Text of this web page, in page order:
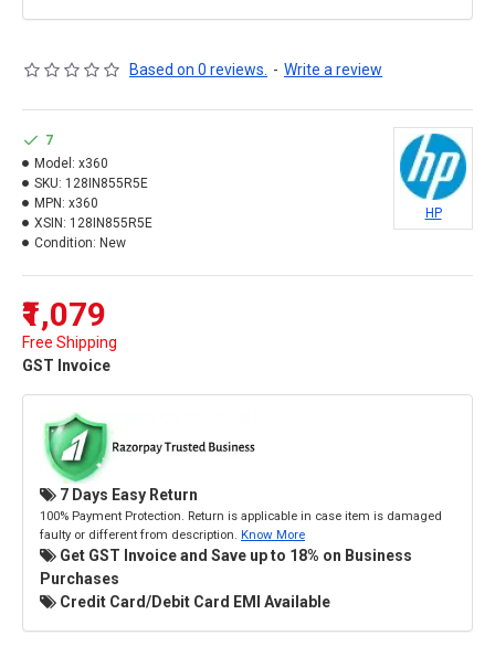
Based on 0 reviews. - Write a review
₹1,079
Free Shipping
GST Invoice
7
Model: x360
SKU: 128IN855R5E
MPN: x360
XSIN: 128IN855R5E
Condition: New
HP
7 Days Easy Return
100% Payment Protection. Return is applicable in case item is damaged
faulty or different from description. Know More
Get GST Invoice and Save up to 18% on Business
Purchases
Credit Card/Debit Card EMI Available